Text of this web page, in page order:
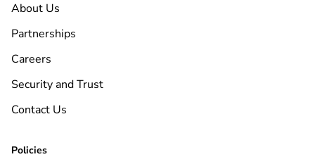
About Us
Partnerships
Careers
Security and Trust
Contact Us
Policies